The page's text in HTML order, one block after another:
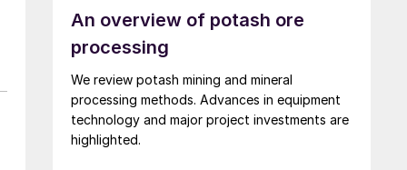
An overview of potash ore
processing
We review potash mining and mineral
processing methods. Advances in equipment
technology and major project investments are
highlighted.